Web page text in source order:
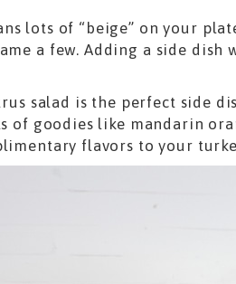
lots of “beige” on your
a few. Adding a side dish
salad is the perfect side
of goodies like mandarin
flavors to your